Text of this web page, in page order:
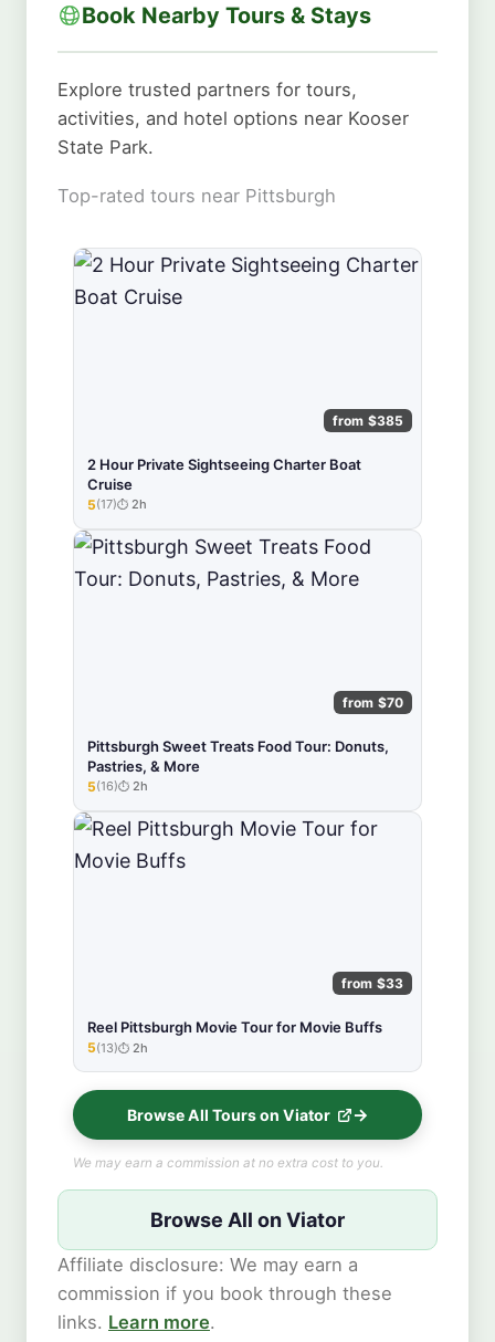
Book Nearby Tours & Stays
Explore trusted partners for tours,
activities, and hotel options near Kooser
State Park.
Top-rated tours near Pittsburgh
from $385
2 Hour Private Sightseeing Charter Boat
Cruise
★★★★★
5(17) 2h
from $70
Pittsburgh Sweet Treats Food Tour: Donuts,
Pastries, & More
★★★★★
5(16) 2h
from $33
Reel Pittsburgh Movie Tour for Movie Buffs
★★★★★
5(13) 2h
Browse All Tours on Viator
We may earn a commission at no extra cost to you.
Browse All on Viator
Affiliate disclosure: We may earn a
commission if you book through these
links. Learn more.